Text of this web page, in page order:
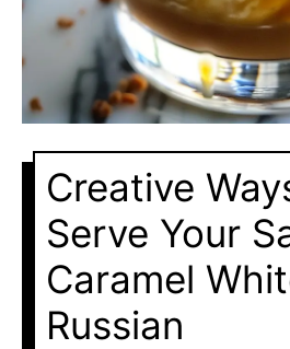
Creative
Serve Your
Caramel
Russian